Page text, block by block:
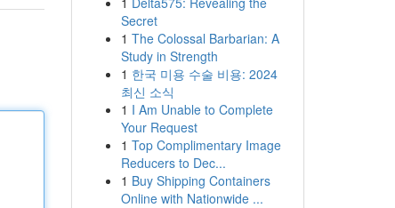
Secret
1 The Colossal Barbarian: A
Study in Strength
1 한국 미용 수술 비용: 2024
최신 소식
1 I Am Unable to Complete
Your Request
1 Top Complimentary Image
Reducers to Dec...
1 Buy Shipping Containers
Online with Nationwide ...